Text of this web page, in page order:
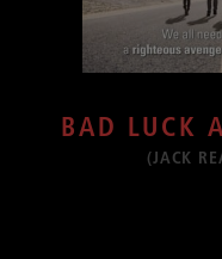
BAD LUCK
(JACK